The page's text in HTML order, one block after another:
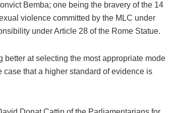
Bemba; one being the bravery of the 14
violence committed by the MLC under
under Article 28 of the Rome Statue.
better at selecting the most appropriate mode
that a higher standard of evidence is